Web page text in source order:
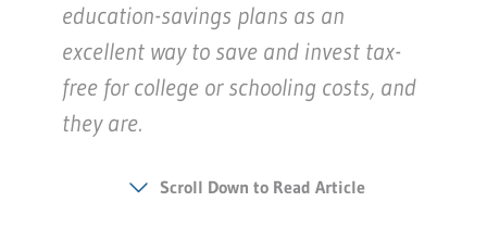
education-savings plans as an
excellent way to save and invest tax-
free for college or schooling costs, and
they are.
Scroll Down to Read Article